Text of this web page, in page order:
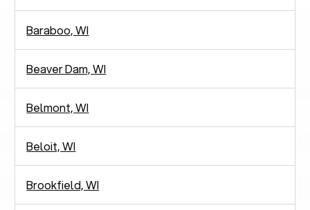
Baraboo, WI
Beaver Dam, WI
Belmont, WI
Beloit, WI
Brookfield, WI